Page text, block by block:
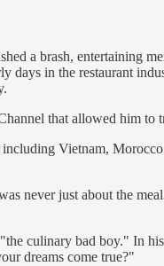
a brash, entertaining
in the restaurant
that allowed him to
Vietnam,
never just about the
culinary bad boy." In
dreams come true?"